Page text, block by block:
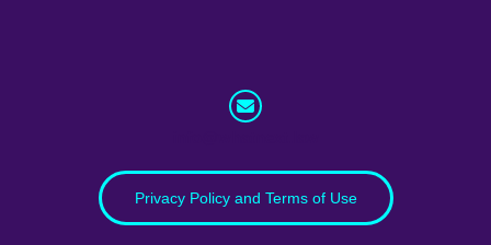
Privacy Policy and Terms of Use